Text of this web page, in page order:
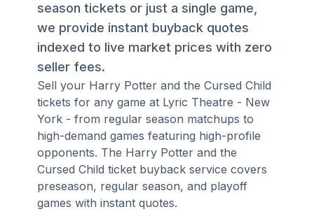
season tickets or just a single game,
we provide instant buyback quotes
indexed to live market prices with zero
seller fees.
Sell your Harry Potter and the Cursed Child
tickets for any game at Lyric Theatre - New
York - from regular season matchups to
high-demand games featuring high-profile
opponents. The Harry Potter and the
Cursed Child ticket buyback service covers
preseason, regular season, and playoff
games with instant quotes.